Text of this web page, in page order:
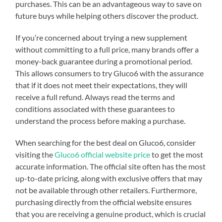
purchases. This can be an advantageous way to save on
future buys while helping others discover the product.
If you’re concerned about trying a new supplement
without committing to a full price, many brands offer a
money-back guarantee during a promotional period.
This allows consumers to try Gluco6 with the assurance
that if it does not meet their expectations, they will
receive a full refund. Always read the terms and
conditions associated with these guarantees to
understand the process before making a purchase.
When searching for the best deal on Gluco6, consider
visiting theGluco6 official website priceto get the most
accurate information. The official site often has the most
up-to-date pricing, along with exclusive offers that may
not be available through other retailers. Furthermore,
purchasing directly from the official website ensures
that you are receiving a genuine product, which is crucial